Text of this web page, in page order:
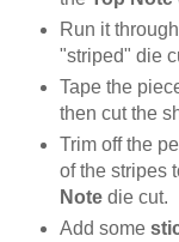
Run it
"striped" die
Tape the
then cut the
Trim off the
of the stripes
Notedie cut.
Add some